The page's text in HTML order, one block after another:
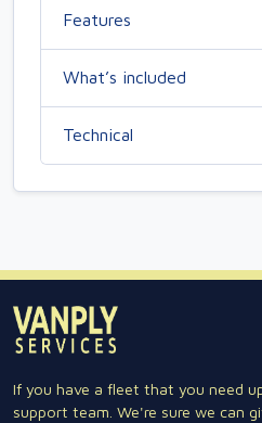
Features
What’s included
Technical
If you have a fleet that you need
support team. We're sure we can